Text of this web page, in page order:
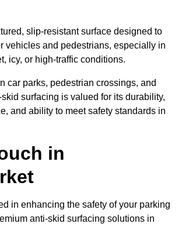
slip-resistant surface designed to
vehicles and pedestrians, especially in
icy, or high-traffic conditions.
car parks, pedestrian crossings, and
surfacing is valued for its durability,
and ability to meet safety standards in
in
in enhancing the safety of your parking
anti-skid surfacing solutions in